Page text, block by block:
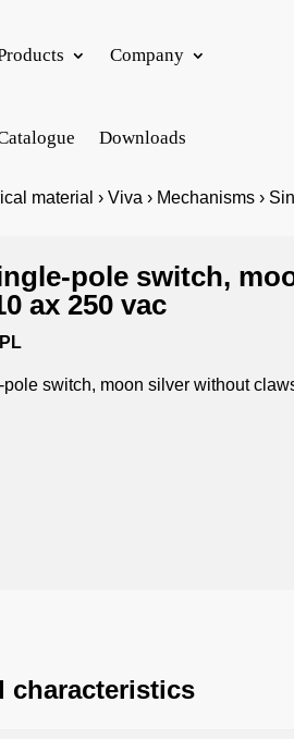
Company
Downloads
material › Viva › Mechanisms ›
pole switch,
ax 250 vac
switch, moon silver without
characteristics